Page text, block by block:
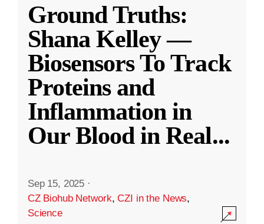
Ground Truths:
Shana Kelley —
Biosensors To Track
Proteins and
Inflammation in
Our Blood in Real...
Sep 15, 2025 ·
CZ Biohub Network,CZI in the News,
Science